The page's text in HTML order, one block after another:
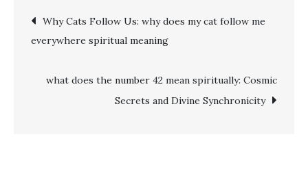
number
spiritually:
Creativity,
Post
navigation
Why Cats Follow Us: why does my cat follow me
everywhere spiritual meaning
what does the number 42 mean spiritually: Cosmic
Secrets and Divine Synchronicity